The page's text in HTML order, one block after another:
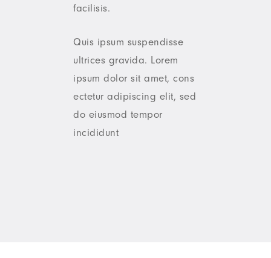
facilisis.
Quis ipsum suspendisse
ultrices gravida. Lorem
ipsum dolor sit amet, cons
ectetur adipiscing elit, sed
do eiusmod tempor
incididunt